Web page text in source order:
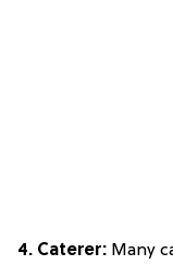
4. Caterer: Many